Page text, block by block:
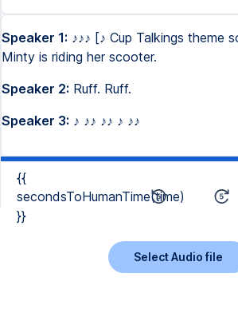
Speaker 1: ♪♪♪ [♪ Cup Talkings theme
Minty is riding her scooter.
Speaker 2: Ruff. Ruff.
Speaker 3: ♪ ♪♪ ♪♪ ♪ ♪♪
{{
secondsToHumanTime(time)
}}
Select Audio file